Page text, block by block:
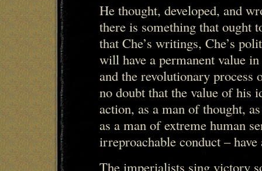
He thought, developed, and
there is something that ought
that Che’s writings, Che’s
will have a permanent value
and the revolutionary
no doubt that the value of his
action, as a man of thought,
as a man of extreme human
irreproachable conduct –
The imperialists sing victory